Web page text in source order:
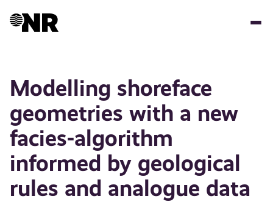
Modelling shoreface
geometries with a new
facies-algorithm
informed by geological
rules and analogue data